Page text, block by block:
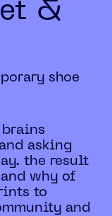
&
shoe
brains
asking
the result
why of
to
and